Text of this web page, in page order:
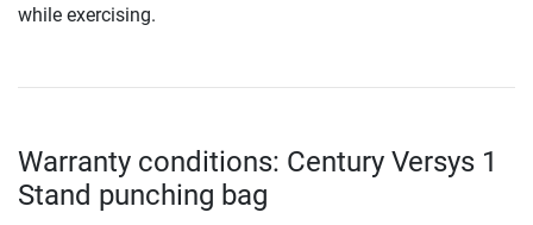
while exercising.
Warranty conditions: Century Versys 1
Stand punching bag